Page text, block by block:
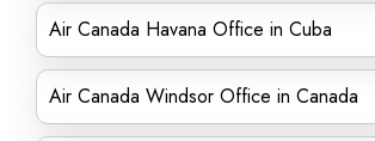
Air Canada Havana Office in Cuba
Air Canada Windsor Office in Canada